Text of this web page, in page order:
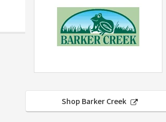
Shop Barker Creek